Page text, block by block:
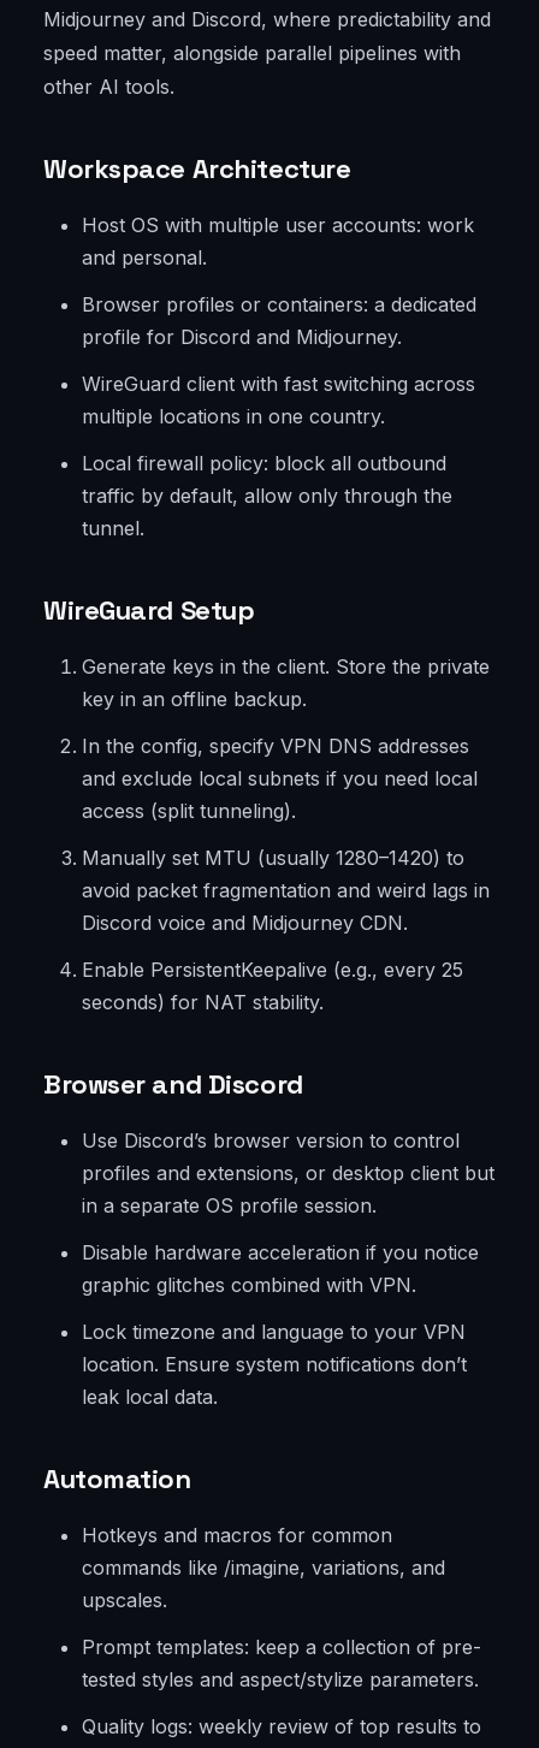
Midjourney and Discord, where predictability and
speed matter, alongside parallel pipelines with
other AI tools.
Workspace Architecture
Host OS with multiple user accounts: work
and personal.
Browser profiles or containers: a dedicated
profile for Discord and Midjourney.
WireGuard client with fast switching across
multiple locations in one country.
Local firewall policy: block all outbound
traffic by default, allow only through the
tunnel.
WireGuard Setup
Generate keys in the client. Store the private
key in an offline backup.
In the config, specify VPN DNS addresses
and exclude local subnets if you need local
access (split tunneling).
Manually set MTU (usually 1280–1420) to
avoid packet fragmentation and weird lags in
Discord voice and Midjourney CDN.
Enable PersistentKeepalive (e.g., every 25
seconds) for NAT stability.
Browser and Discord
Use Discord’s browser version to control
profiles and extensions, or desktop client but
in a separate OS profile session.
Disable hardware acceleration if you notice
graphic glitches combined with VPN.
Lock timezone and language to your VPN
location. Ensure system notifications don’t
leak local data.
Automation
Hotkeys and macros for common
commands like /imagine, variations, and
upscales.
Prompt templates: keep a collection of pre-
tested styles and aspect/stylize parameters.
Quality logs: weekly review of top results to